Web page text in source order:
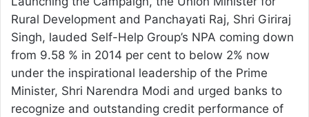
Rural Development and Panchayati Raj, Shri Giriraj
Singh, lauded Self-Help Group’s NPA coming down
from 9.58 % in 2014 per cent to below 2% now
under the inspirational leadership of the Prime
Minister, Shri Narendra Modi and urged banks to
recognize and outstanding credit performance of